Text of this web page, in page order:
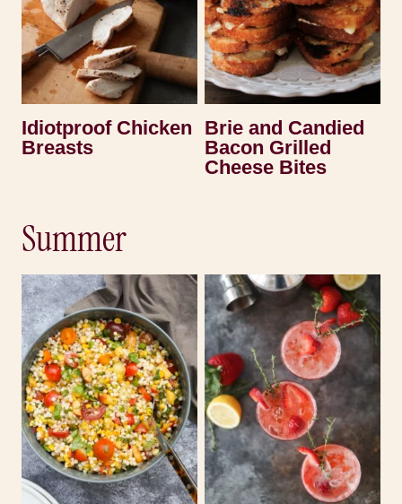
Idiotproof Chicken
Breasts
Brie and Candied
Bacon Grilled
Cheese Bites
Summer